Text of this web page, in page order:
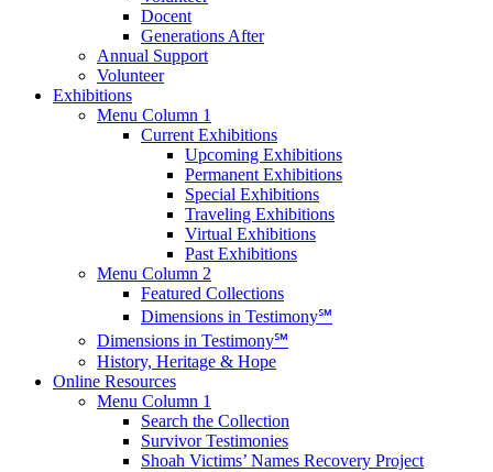
Docent
Generations After
Annual Support
Volunteer
Exhibitions
Menu Column 1
Current Exhibitions
Upcoming Exhibitions
Permanent Exhibitions
Special Exhibitions
Traveling Exhibitions
Virtual Exhibitions
Past Exhibitions
Menu Column 2
Featured Collections
Dimensions in Testimony℠
Dimensions in Testimony℠
History, Heritage & Hope
Online Resources
Menu Column 1
Search the Collection
Survivor Testimonies
Shoah Victims’ Names Recovery Project